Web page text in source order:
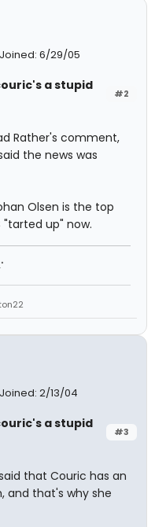
Joined: 6/29/05
#2
a stupid
Rather's comment,
the news was
Olsen is the top
up" now.
Joined: 2/13/04
#3
a stupid
that Couric has an
and that's why she